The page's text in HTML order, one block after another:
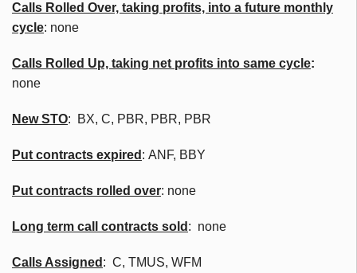
Calls Rolled Over, taking profits, into a future monthly
cycle: none
Calls Rolled Up, taking net profits into same cycle:
none
NewSTO: BX, C, PBR, PBR, PBR
Put contracts expired : ANF, BBY
Put contracts rolled over: none
Long term call contracts sold : none
Calls Assigned : C, TMUS, WFM